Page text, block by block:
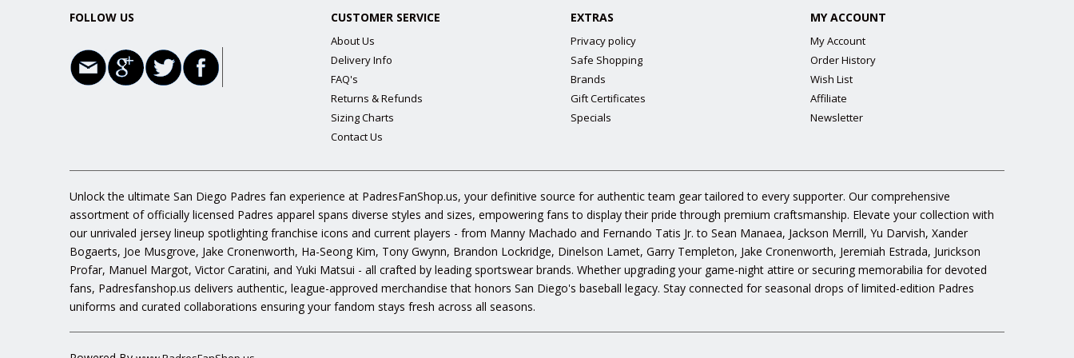
FOLLOW US CUSTOMER SERVICE
About Us
Delivery Info
FAQ's
Returns & Refunds
Sizing Charts
Contact Us
EXTRAS
Privacy policy
Safe Shopping
Brands
Gift Certificates
Specials
MY ACCOUNT
My Account
Order History
Wish List
Affiliate
Newsletter
Unlock the ultimate San Diego Padres fan experience at PadresFanShop.us, your definitive source for authentic team gear tailored to every supporter. Our comprehensive
assortment of officially licensed Padres apparel spans diverse styles and sizes, empowering fans to display their pride through premium craftsmanship. Elevate your collection with
our unrivaled jersey lineup spotlighting franchise icons and current players - from Manny Machado and Fernando Tatis Jr. to Sean Manaea, Jackson Merrill, Yu Darvish, Xander
Bogaerts, Joe Musgrove, Jake Cronenworth, Ha-Seong Kim, Tony Gwynn, Brandon Lockridge, Dinelson Lamet, Garry Templeton, Jake Cronenworth, Jeremiah Estrada, Jurickson
Profar, Manuel Margot, Victor Caratini, and Yuki Matsui - all crafted by leading sportswear brands. Whether upgrading your game-night attire or securing memorabilia for devoted
fans, Padresfanshop.us delivers authentic, league-approved merchandise that honors San Diego's baseball legacy. Stay connected for seasonal drops of limited-edition Padres
uniforms and curated collaborations ensuring your fandom stays fresh across all seasons.